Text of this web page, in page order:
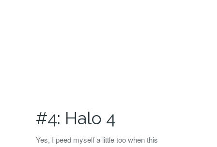
#4: Halo 4
Yes, I peed myself a little too when this